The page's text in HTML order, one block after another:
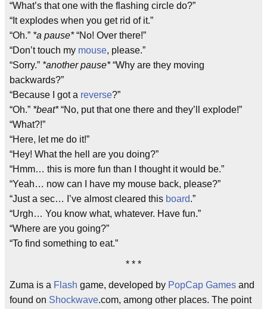
“What’s that one with the flashing circle do?”
“It explodes when you get rid of it.”
“Oh.” *a pause*“No! Over there!”
“Don’t touch my mouse, please.”
“Sorry.” *another pause*“Why are they moving
backwards?”
“Because I got a reverse?”
“Oh.” *beat*“No, put that one there and they’ll explode!”
“What?!”
“Here, let me do it!”
“Hey! What the hell are you doing?”
“Hmm… this is more fun than I thought it would be.”
“Yeah… now can I have my mouse back, please?”
“Just a sec… I’ve almost cleared this board.”
“Urgh… You know what, whatever. Have fun.”
“Where are you going?”
“To find something to eat.”
* * *
Zuma is a Flash game, developed by PopCap Games and
found on Shockwave.com, among other places. The point